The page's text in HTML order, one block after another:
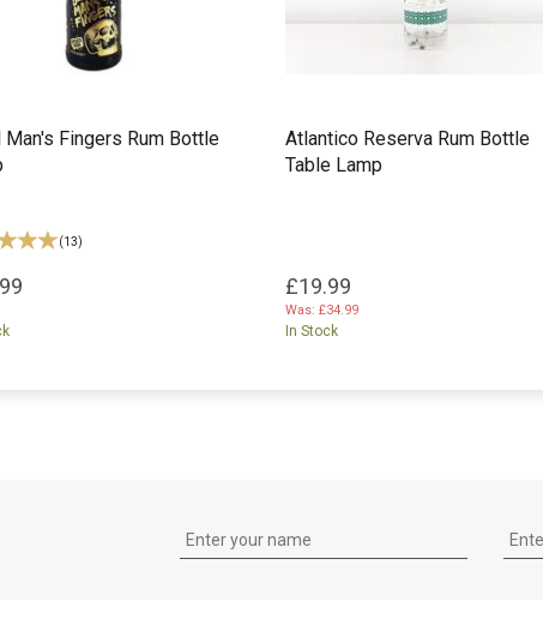
Man's Fingers Rum Bottle
(13)
Atlantico Reserva Rum Bottle
Table Lamp
£19.99
Was: £34.99
In Stock